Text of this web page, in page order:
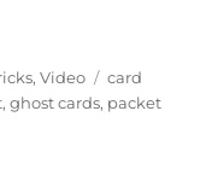
,Video Tags
card
,ghost cards, packet